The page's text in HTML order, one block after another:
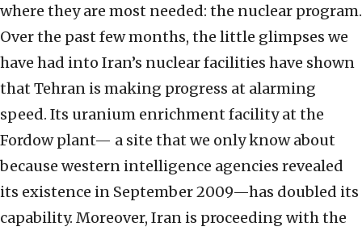
where they are most needed: the nuclear program.
Over the past few months, the little glimpses we
have had into Iran’s nuclear facilities have shown
that Tehran is making progress at alarming
speed. Its uranium enrichment facility at the
Fordow plant— a site that we only know about
because western intelligence agencies revealed
its existence in September 2009—has doubled its
capability. Moreover, Iran is proceeding with the